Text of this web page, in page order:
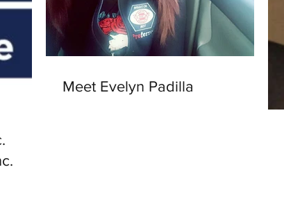
Meet Evelyn Padilla